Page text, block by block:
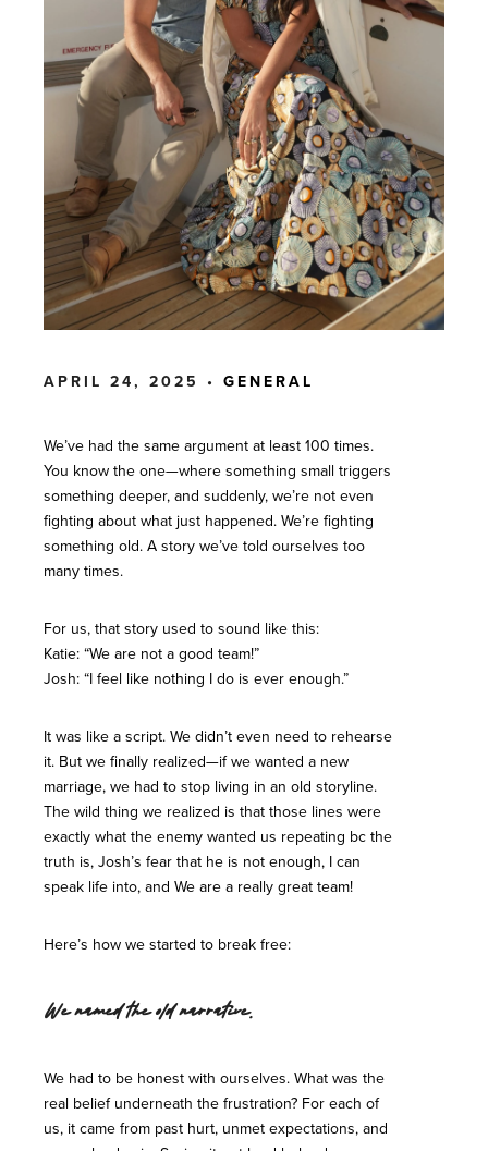
APRIL 24, 2025 • GENERAL
We’ve had the same argument at least 100 times.
You know the one—where something small triggers
something deeper, and suddenly, we’re not even
fighting about what just happened. We’re fighting
something old. A story we’ve told ourselves too
many times.
For us, that story used to sound like this:
Katie: “We are not a good team!”
Josh: “I feel like nothing I do is ever enough.”
It was like a script. We didn’t even need to rehearse
it. But we finally realized—if we wanted a new
marriage, we had to stop living in an old storyline.
The wild thing we realized is that those lines were
exactly what the enemy wanted us repeating bc the
truth is, Josh’s fear that he is not enough, I can
speak life into, and We are a really great team!
Here’s how we started to break free:
We named the old narrative.
We had to be honest with ourselves. What was the
real belief underneath the frustration? For each of
us, it came from past hurt, unmet expectations, and